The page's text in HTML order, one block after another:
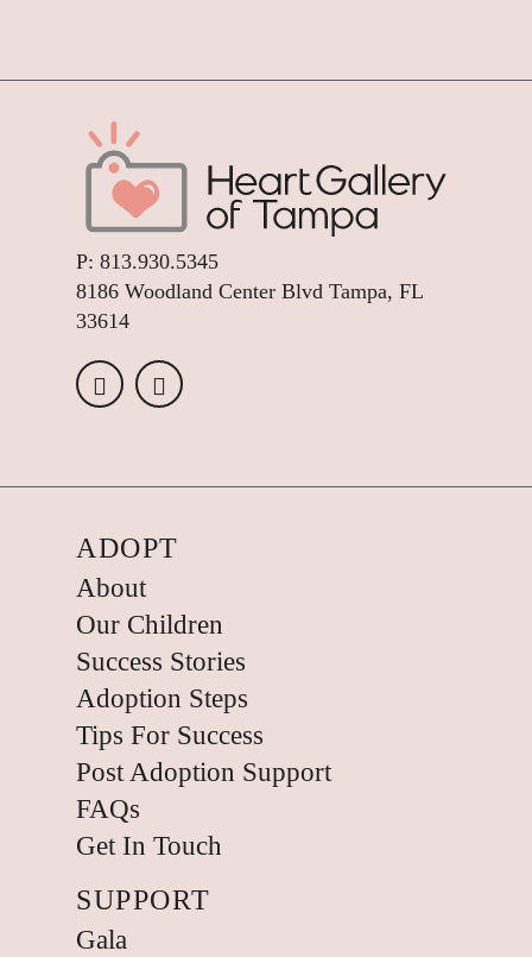
P: 813.930.5345
8186 Woodland Center Blvd Tampa, FL
33614
ADOPT
About
Our Children
Success Stories
Adoption Steps
Tips For Success
Post Adoption Support
FAQs
Get In Touch
SUPPORT
Gala